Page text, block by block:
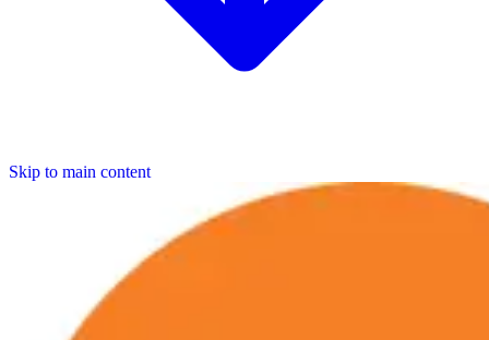
Skip to main content